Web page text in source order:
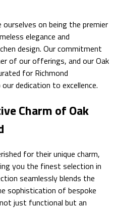
ourselves on being the premier
elegance and
design. Our commitment
of our offerings, and our Oak
for Richmond
dedication to excellence.
Charm of Oak
for their unique charm,
you the finest selection in
seamlessly blends the
sophistication of bespoke
just functional but an